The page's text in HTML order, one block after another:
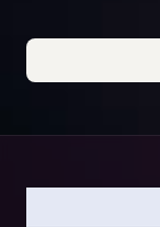
Our Jurisdiction: